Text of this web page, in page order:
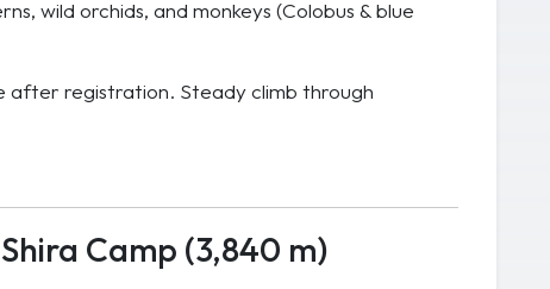
wild orchids, and monkeys (Colobus & blue
after registration. Steady climb through
Camp (3,840 m)